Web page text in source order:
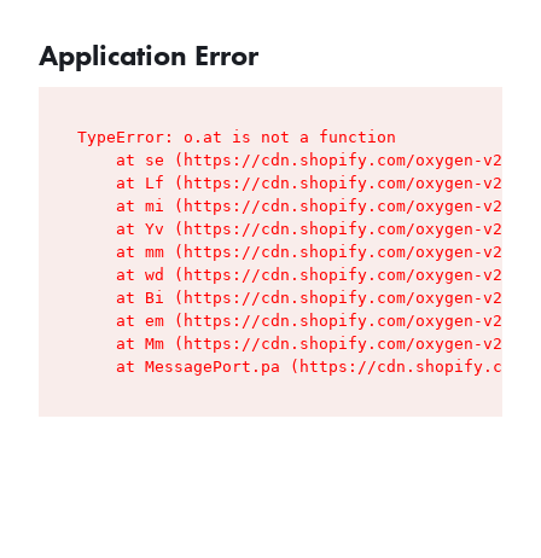
Application Error
TypeError: o.at is not a function
at se (https://cdn.shopify.com/oxygen-v2/
at Lf (https://cdn.shopify.com/oxygen-v2/
at mi (https://cdn.shopify.com/oxygen-v2/
at Yv (https://cdn.shopify.com/oxygen-v2/
at mm (https://cdn.shopify.com/oxygen-v2/
at wd (https://cdn.shopify.com/oxygen-v2/
at Bi (https://cdn.shopify.com/oxygen-v2/
at em (https://cdn.shopify.com/oxygen-v2/
at Mm (https://cdn.shopify.com/oxygen-v2/
at MessagePort.pa (https://